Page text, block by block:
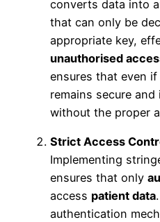
converts data into
that can only be
appropriate key,
unauthorised
ensures that even
remains secure
without the proper
Strict Access
Implementing
ensures that only
access patient data
authentication